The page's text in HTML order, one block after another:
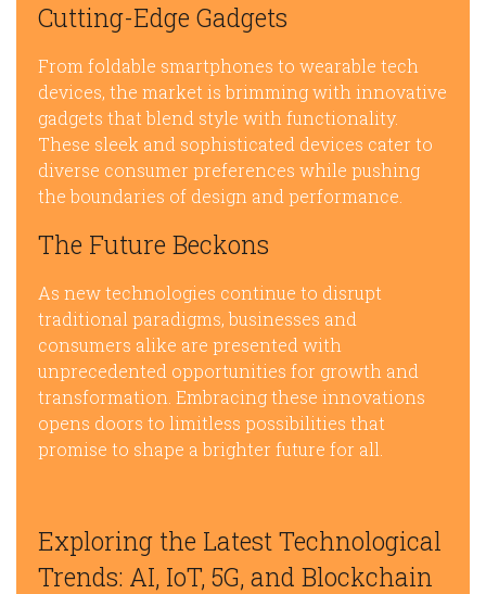
Cutting-Edge Gadgets
From foldable smartphones to wearable tech
devices, the market is brimming with innovative
gadgets that blend style with functionality.
These sleek and sophisticated devices cater to
diverse consumer preferences while pushing
the boundaries of design and performance.
The Future Beckons
As new technologies continue to disrupt
traditional paradigms, businesses and
consumers alike are presented with
unprecedented opportunities for growth and
transformation. Embracing these innovations
opens doors to limitless possibilities that
promise to shape a brighter future for all.
Exploring the Latest Technological
Trends: AI, IoT, 5G, and Blockchain